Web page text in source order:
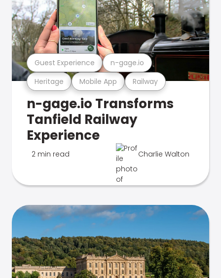
Heritage Mobile App Railway
Guest Experience n-gage.io
n-gage.io Transforms
Tanfield Railway
Experience
2 min read Charlie Walton